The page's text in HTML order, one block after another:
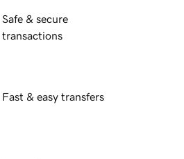
Safe & secure
transactions
Fast & easy transfers